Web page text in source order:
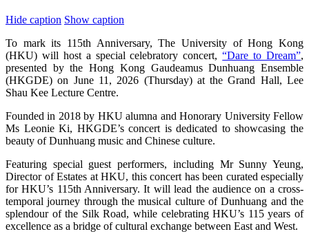
Hide caption Show caption
To mark its 115th Anniversary, The University of Hong Kong
(HKU) will host a special celebratory concert,“Dare to Dream”,
presented by the Hong Kong Gaudeamus Dunhuang Ensemble
(HKGDE) on June 11, 2026 (Thursday) at the Grand Hall, Lee
Shau Kee Lecture Centre.
Founded in 2018 by HKU alumna and Honorary University Fellow
Ms Leonie Ki, HKGDE’s concert is dedicated to showcasing the
beauty of Dunhuang music and Chinese culture.
Featuring special guest performers, including Mr Sunny Yeung,
Director of Estates at HKU, this concert has been curated especially
for HKU’s 115th Anniversary. It will lead the audience on a cross-
temporal journey through the musical culture of Dunhuang and the
splendour of the Silk Road, while celebrating HKU’s 115 years of
excellence as a bridge of cultural exchange between East and West.